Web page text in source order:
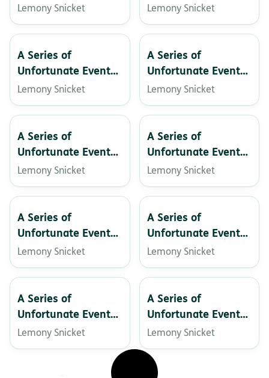
The End
Lemony Snicket
The Ersatz Elevator
Lemony Snicket
A Series of
Unfortunate Events:
The Grim Grotto
Lemony Snicket
A Series of
Unfortunate Events:
The Hostile Hospital
Lemony Snicket
A Series of
Unfortunate Events:
The Miserable Mill
Lemony Snicket
A Series of
Unfortunate Events:
The Penultimate
Peril
Lemony Snicket
A Series of
Unfortunate Events:
The Reptile Room
Lemony Snicket
A Series of
Unfortunate Events
– The Carnivorous
Carnival
Lemony Snicket
A Series of
Unfortunate Events:
The Austere
Academy
Lemony Snicket
A Series of
Unfortunate Events:
The bad beginning
Lemony Snicket